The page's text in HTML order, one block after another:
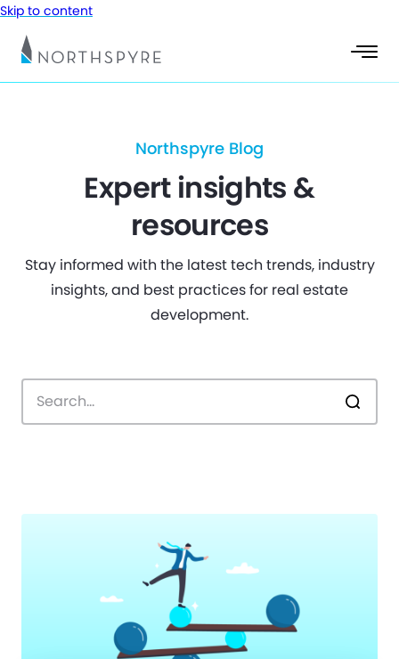
Skip to content
Northspyre Blog
Expert insights &
resources
Stay informed with the latest tech trends, industry
insights, and best practices for real estate
development.